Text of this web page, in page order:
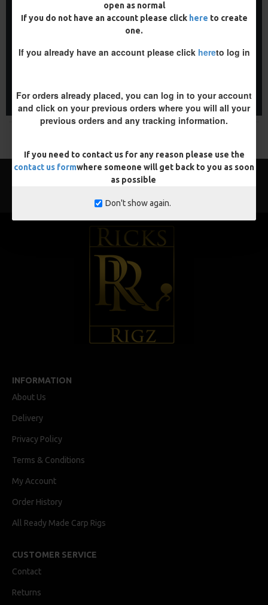
open as normal
If you do not have an account please click here to create
one.
If you already have an account please click hereto log in
For orders already placed, you can log in to your account
and click on your previous orders where you will all your
previous orders and any tracking information.
If you need to contact us for any reason please use the
contact us formwhere someone will get back to you as soon
as possible
Don't show again.
PREMIUM IQ
FLUOROCARBON D RIGS
Buy Now
PREMIUM WAFTER D RIGS -
TOM MAKER ILLUSION D
£9.94 £10.46
Buy Now
INFORMATION
About Us
Delivery
Privacy Policy
Terms & Conditions
My Account
Order History
All Ready Made Carp Rigs
CUSTOMER SERVICE
Contact
Returns